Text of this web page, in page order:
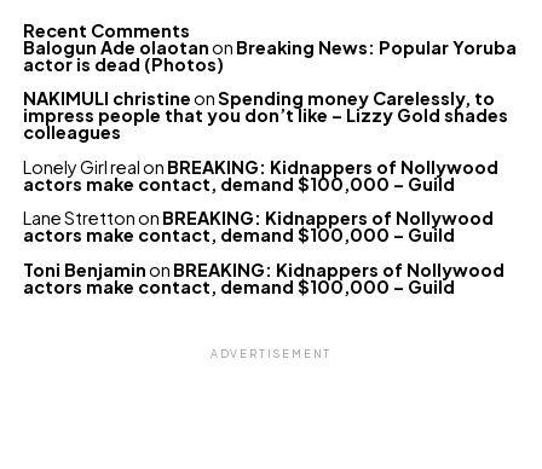
Recent Comments
Balogun Ade olaotanon Breaking News: Popular Yoruba
actor is dead (Photos)
NAKIMULI christineonSpending money Carelessly, to
impress people that you don’t like – Lizzy Gold shades
colleagues
Lonely Girl realon BREAKING: Kidnappers of Nollywood
actors make contact, demand $100,000 – Guild
Lane Strettonon BREAKING: Kidnappers of Nollywood
actors make contact, demand $100,000 – Guild
Toni Benjaminon BREAKING: Kidnappers of Nollywood
actors make contact, demand $100,000 – Guild
ADVERTISEMENT